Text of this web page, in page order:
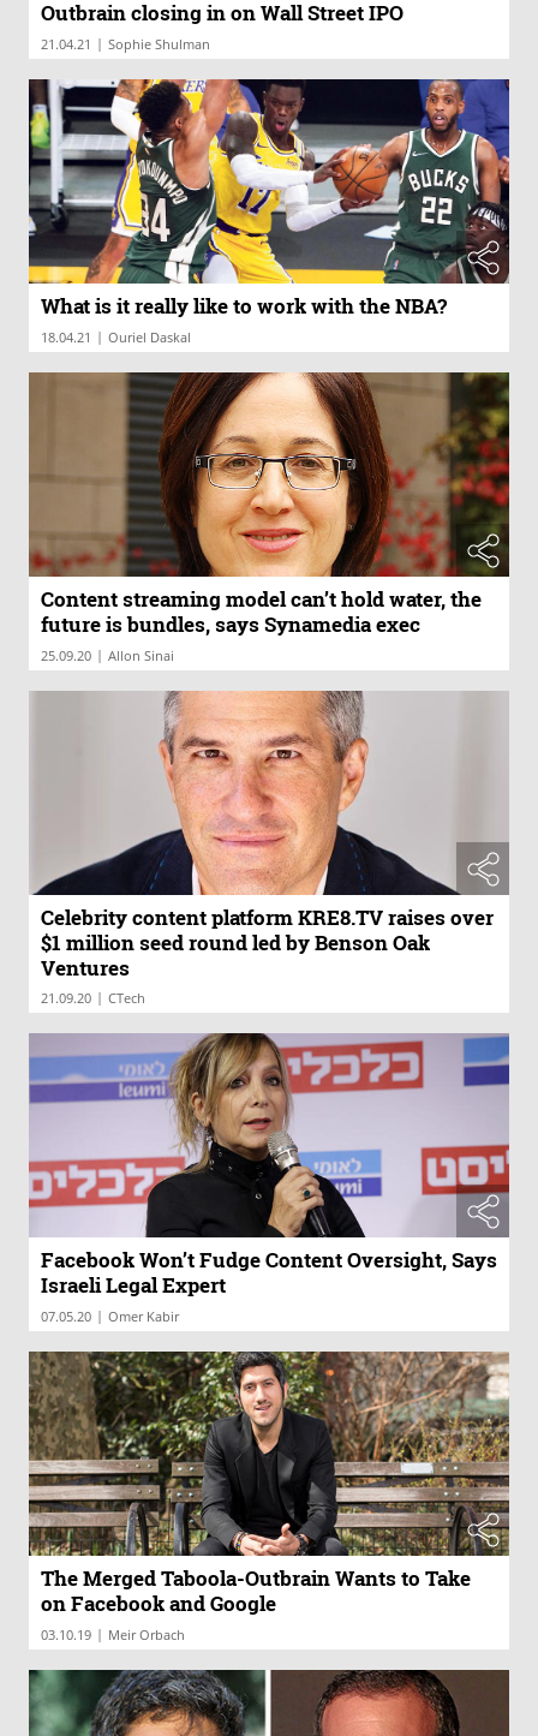
Outbrain closing in on Wall Street IPO
21.04.21 | Sophie Shulman
What is it really like to work with the NBA?
18.04.21 | Ouriel Daskal
Content streaming model can’t hold water, the
future is bundles, says Synamedia exec
25.09.20 | Allon Sinai
Celebrity content platform KRE8.TV raises over
$1 million seed round led by Benson Oak
Ventures
21.09.20 | CTech
Facebook Won’t Fudge Content Oversight, Says
Israeli Legal Expert
07.05.20 | Omer Kabir
The Merged Taboola-Outbrain Wants to Take
on Facebook and Google
03.10.19 | Meir Orbach